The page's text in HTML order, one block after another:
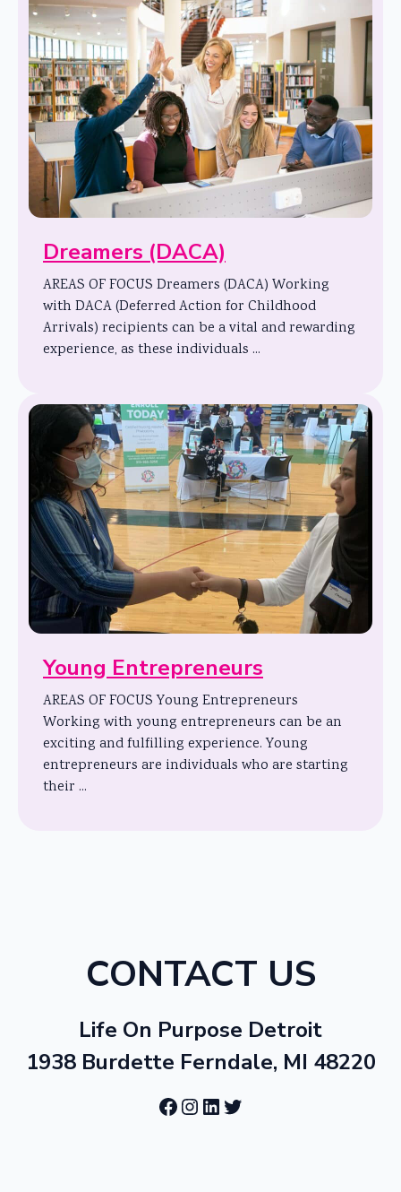
Dreamers (DACA)
AREAS OF FOCUS Dreamers (DACA) Working
with DACA (Deferred Action for Childhood
Arrivals) recipients can be a vital and rewarding
experience, as these individuals ...
Young Entrepreneurs
AREAS OF FOCUS Young Entrepreneurs
Working with young entrepreneurs can be an
exciting and fulfilling experience. Young
entrepreneurs are individuals who are starting
their ...
CONTACT US
Life On Purpose Detroit
1938 Burdette Ferndale, MI 48220
Facebook
Instagram
LinkedIn
Twitter